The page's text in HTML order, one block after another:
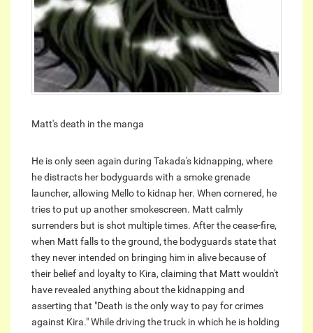
Matt's death in the manga
He is only seen again during Takada's kidnapping, where
he distracts her bodyguards with a smoke grenade
launcher, allowing Mello to kidnap her. When cornered, he
tries to put up another smokescreen. Matt calmly
surrenders but is shot multiple times. After the cease-fire,
when Matt falls to the ground, the bodyguards state that
they never intended on bringing him in alive because of
their belief and loyalty to Kira, claiming that Matt wouldn't
have revealed anything about the kidnapping and
asserting that "Death is the only way to pay for crimes
against Kira." While driving the truck in which he is holding